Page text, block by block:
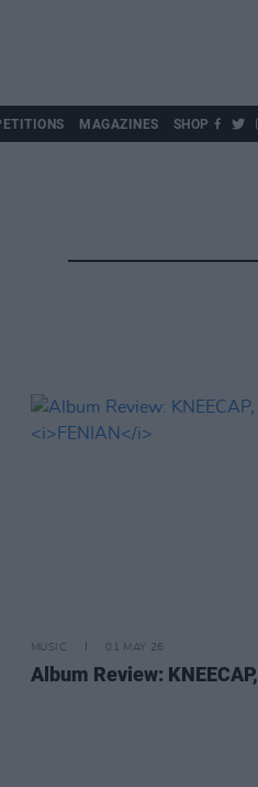
MAGAZINES SHOP
MUSIC 01 MAY 26
Album Review: KNEECAP,